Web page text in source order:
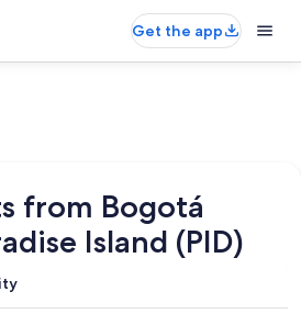
Get the app
from Bogotá
Island (PID)